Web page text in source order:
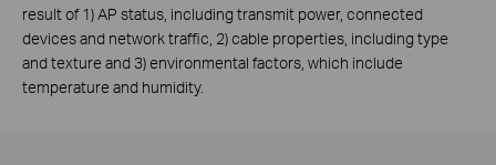
result of 1) AP status, including transmit power, connected
devices and network traffic, 2) cable properties, including type
and texture and 3) environmental factors, which include
temperature and humidity.